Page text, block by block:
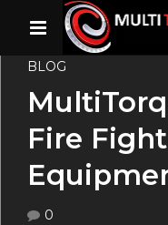
BLOG
Fire
0